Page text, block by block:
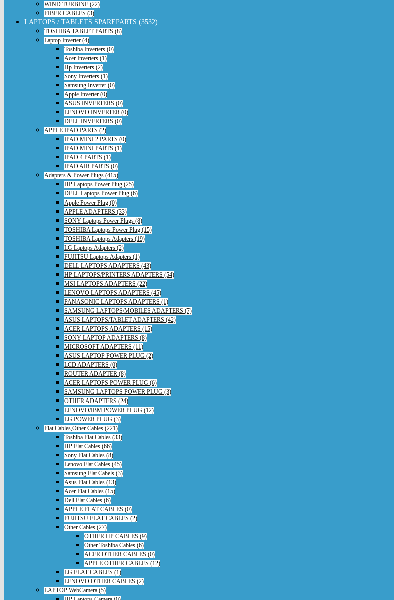
WIND TURBINE (22)
FIBER CABLES (3)
LAPTOPS / TABLETS SPAREPARTS (3532)
TOSHIBA TABLET PARTS (8)
Laptop Inverter (4)
Toshiba Inverters (0)
Acer Inverters (1)
Hp Inverters (2)
Sony Inverters (1)
Samsung Inverter (0)
Apple Inverter (0)
ASUS INVERTERS (0)
LENOVO INVERTER (0)
DELL INVERTERS (0)
APPLE IPAD PARTS (2)
IPAD MINI 2 PARTS (0)
IPAD MINI PARTS (1)
IPAD 4 PARTS (1)
IPAD AIR PARTS (0)
Adapters & Power Plugs (415)
HP Laptops Power Plug (25)
DELL Laptops Power Plug (6)
Apple Power Plug (0)
APPLE ADAPTERS (33)
SONY Laptops Power Plugs (8)
TOSHIBA Laptops Power Plug (15)
TOSHIBA Laptops Adapters (19)
LG Laptops Adapters (2)
FUJITSU Laptops Adapters (1)
DELL LAPTOPS ADAPTERS (43)
HP LAPTOPS/PRINTERS ADAPTERS (54)
MSI LAPTOPS ADAPTERS (22)
LENOVO LAPTOPS ADAPTERS (45)
PANASONIC LAPTOPS ADAPTERS (1)
SAMSUNG LAPTOPS/MOBILES ADAPTERS (7)
ASUS LAPTOPS/TABLET ADAPTERS (42)
ACER LAPTOPS ADAPTERS (15)
SONY LAPTOP ADAPTERS (8)
MICROSOFT ADAPTERS (11)
ASUS LAPTOP POWER PLUG (2)
LCD ADAPTERS (0)
ROUTER ADAPTER (8)
ACER LAPTOPS POWER PLUG (6)
SAMSUNG LAPTOPS POWER PLUG (3)
OTHER ADAPTERS (24)
LENOVO/IBM POWER PLUG (12)
LG POWER PLUG (3)
Flat Cables,Other Cables (221)
Toshiba Flat Cables (33)
HP Flat Cables (66)
Sony Flat Cables (8)
Lenovo Flat Cables (45)
Samsung Flat Cabels (3)
Asus Flat Cables (13)
Acer Flat Cables (15)
Dell Flat Cables (6)
APPLE FLAT CABLES (0)
FUJITSU FLAT CABLES (2)
Other Cables (27)
OTHER HP CABLES (9)
Other Toshiba Cables (6)
ACER OTHER CABLES (0)
APPLE OTHER CABLES (12)
LG FLAT CABLES (1)
LENOVO OTHER CABLES (2)
LAPTOP WebCamera (5)